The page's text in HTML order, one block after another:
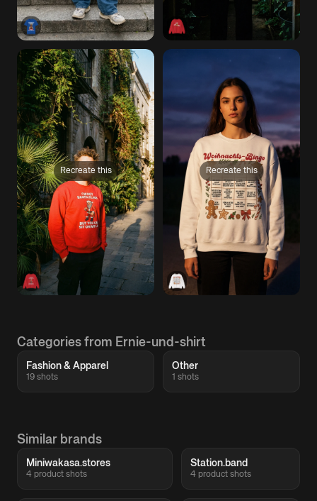
Recreate this Recreate this
Categories from Ernie-und-shirt
Fashion & Apparel
19 shots
Other
1 shots
Similar brands
Miniwakasa.stores
4 product shots
Station.band
4 product shots